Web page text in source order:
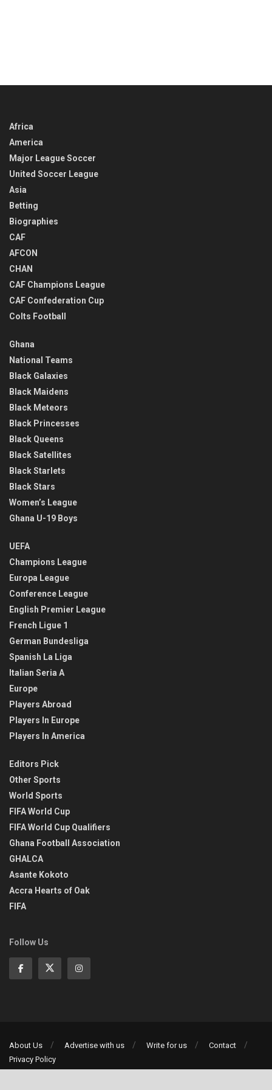
Africa
America
Major League Soccer
United Soccer League
Asia
Betting
Biographies
CAF
AFCON
CHAN
CAF Champions League
CAF Confederation Cup
Colts Football
Ghana
National Teams
Black Galaxies
Black Maidens
Black Meteors
Black Princesses
Black Queens
Black Satellites
Black Starlets
Black Stars
Women’s League
Ghana U-19 Boys
UEFA
Champions League
Europa League
Conference League
English Premier League
French Ligue 1
German Bundesliga
Spanish La Liga
Italian Seria A
Europe
Players Abroad
Players In Europe
Players In America
Editors Pick
Other Sports
World Sports
FIFA World Cup
FIFA World Cup Qualifiers
Ghana Football Association
GHALCA
Asante Kokoto
Accra Hearts of Oak
FIFA
Follow Us
About Us Advertise with us Write for us
Contact
Privacy Policy